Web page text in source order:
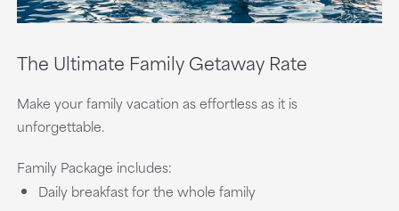
The Ultimate Family Getaway Rate
Make your family vacation as effortless as it is
unforgettable.
Family Package includes:
Daily breakfast for the whole family